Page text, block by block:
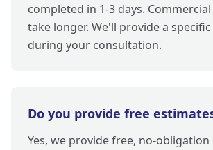
completed in 1-3 days.
take longer. We'll provide a
during your consultation.
Do you provide free
Yes, we provide free, no-